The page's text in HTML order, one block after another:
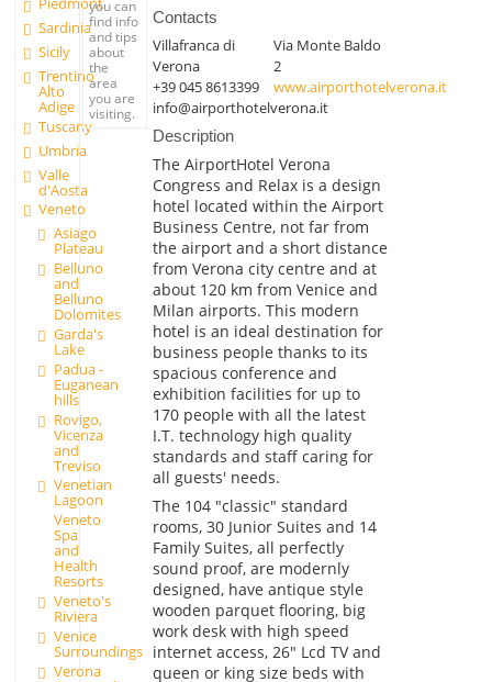
Sardinia
Sicily
Trentino
Alto
Adige
Tuscany
Umbria
Valle
d'Aosta
Veneto
Asiago
Plateau
Belluno
and
Belluno
Dolomites
Garda's
Lake
Padua -
Euganean
hills
Rovigo,
Vicenza
and
Treviso
Venetian
Lagoon
Veneto
Spa
and
Health
Resorts
Veneto's
Riviera
Venice
Surroundings
Verona
you can
find info
and tips
about
the
area
you are
visiting.
Contacts
Villafranca di
Verona
Via Monte Baldo
2
+39 045 8613399
www.airporthotelverona.it
info@airporthotelverona.it
Description
The AirportHotel Verona
Congress and Relax is a design
hotel located within the Airport
Business Centre, not far from
the airport and a short distance
from Verona city centre and at
about 120 km from Venice and
Milan airports. This modern
hotel is an ideal destination for
business people thanks to its
spacious conference and
exhibition facilities for up to
170 people with all the latest
I.T. technology high quality
standards and staff caring for
all guests' needs.
The 104 "classic" standard
rooms, 30 Junior Suites and 14
Family Suites, all perfectly
sound proof, are modernly
designed, have antique style
wooden parquet flooring, big
work desk with high speed
internet access, 26" Lcd TV and
queen or king size beds with